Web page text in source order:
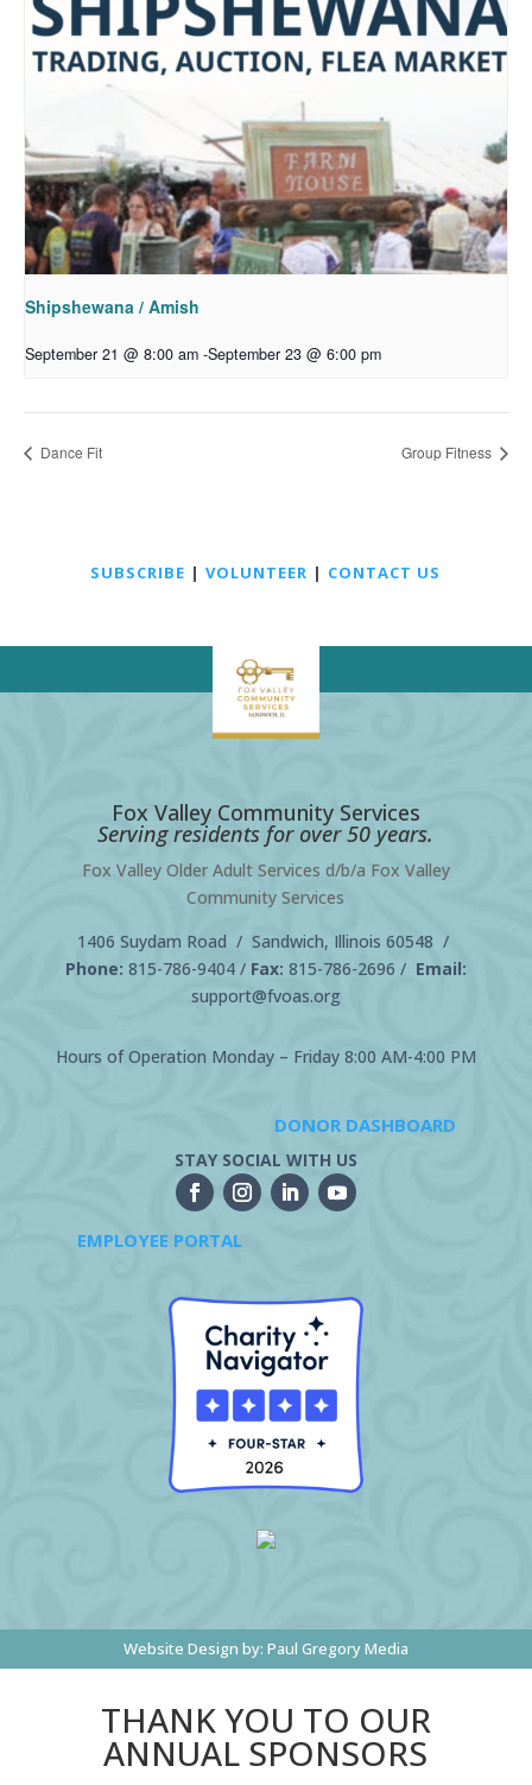
Shipshewana / Amish
September 21 @ 8:00 am -September 23 @ 6:00 pm
Dance Fit Group Fitness
SUBSCRIBE |VOLUNTEER | CONTACT US
Fox Valley Community Services
Serving residents for over 50 years.
Fox Valley Older Adult Services d/b/a Fox Valley
Community Services
1406 Suydam Road / Sandwich, Illinois 60548 /
Phone: 815-786-9404/ Fax: 815-786-2696 / Email:
support@fvoas.org
Hours of Operation Monday – Friday 8:00 AM-4:00 PM
DONOR DASHBOARD
STAY SOCIAL WITH US
EMPLOYEE PORTAL
Website Design by: Paul Gregory Media
THANK YOU TO OUR
ANNUAL SPONSORS